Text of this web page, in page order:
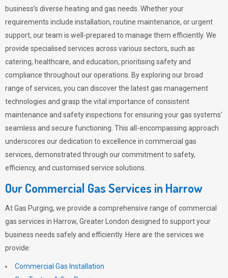
business’s diverse heating and gas needs. Whether your
requirements include installation, routine maintenance, or urgent
support, our team is well-prepared to manage them efficiently. We
provide specialised services across various sectors, such as
catering, healthcare, and education, prioritising safety and
compliance throughout our operations. By exploring our broad
range of services, you can discover the latest gas management
technologies and grasp the vital importance of consistent
maintenance and safety inspections for ensuring your gas systems’
seamless and secure functioning. This all-encompassing approach
underscores our dedication to excellence in commercial gas
services, demonstrated through our commitment to safety,
efficiency, and customised service solutions.
Our Commercial Gas Services in Harrow
AtGas Purging, we provide a comprehensive range of commercial
gas services in Harrow, Greater London designed to support your
business needs safely and efficiently. Here are the services we
provide:
Commercial Gas Installation